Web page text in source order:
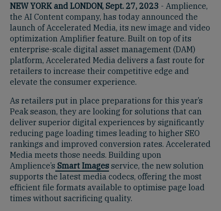
NEW YORK and LONDON, Sept. 27, 2023 - Amplience,
the AI Content company, has today announced the
launch of Accelerated Media, its new image and video
optimization Amplifier feature. Built on top of its
enterprise-scale digital asset management (DAM)
platform, Accelerated Media delivers a fast route for
retailers to increase their competitive edge and
elevate the consumer experience.
As retailers put in place preparations for this year’s
Peak season, they are looking for solutions that can
deliver superior digital experiences by significantly
reducing page loading times leading to higher SEO
rankings and improved conversion rates. Accelerated
Media meets those needs. Building upon
Amplience’s Smart Images service, the new solution
supports the latest media codecs, offering the most
efficient file formats available to optimise page load
times without sacrificing quality.